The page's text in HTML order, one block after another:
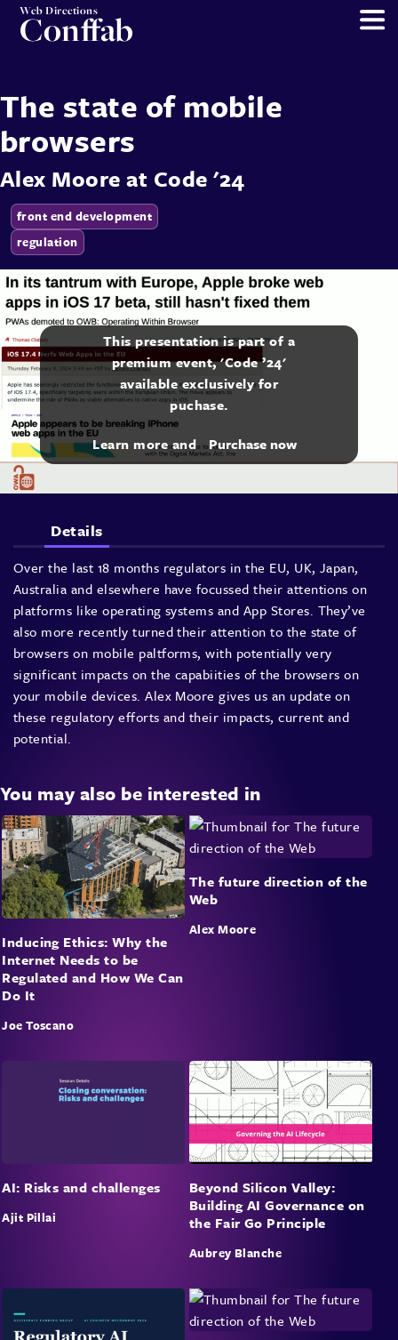
Web Directions
Conffab
The state of mobile
browsers
Alex Moore at Code '24
front end development
regulation
This presentation is part of a
premium event, 'Code ’24'
available exclusively for
puchase.
Learn more and Purchase now
Details
Over the last 18 months regulators in the EU, UK, Japan,
Australia and elsewhere have focussed their attentions on
platforms like operating systems and App Stores. They’ve
also more recently turned their attention to the state of
browsers on mobile paltforms, with potentially very
significant impacts on the capabiities of the browsers on
your mobile devices. Alex Moore gives us an update on
these regulatory efforts and their impacts, current and
potential.
You may also be interested in
Inducing Ethics: Why the
Internet Needs to be
Regulated and How We Can
Do It
Joe Toscano
The future direction of the
Web
Alex Moore
AI: Risks and challenges
Ajit Pillai
Beyond Silicon Valley:
Building AI Governance on
the Fair Go Principle
Aubrey Blanche